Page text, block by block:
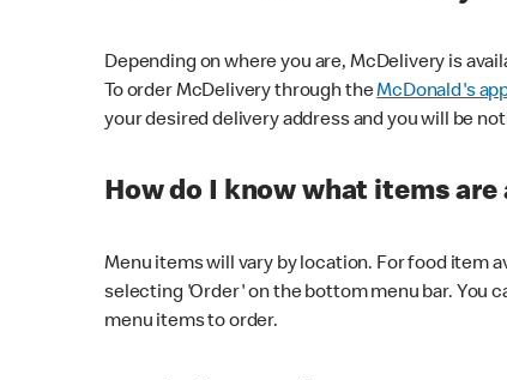
Depending on where you are, McDelivery is
To order McDelivery through theMcDonald's
your desired delivery address and you will be
How do I know what items
Menu items will vary by location. For food item
selecting 'Order' on the bottom menu bar. You
menu items to order.